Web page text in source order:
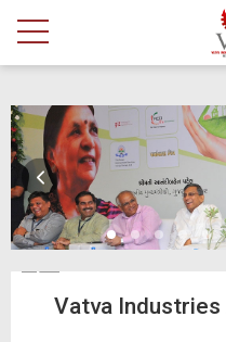
Vatva